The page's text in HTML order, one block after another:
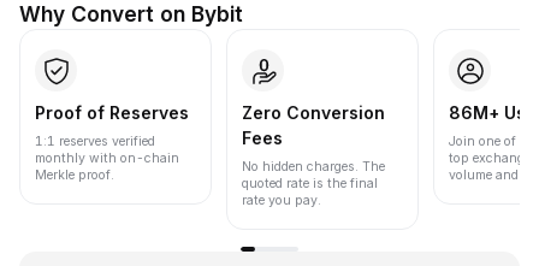
Why Convert on Bybit
Proof of Reserves
1:1 reserves verified
monthly with on-chain
Merkle proof.
Zero Conversion
Fees
No hidden charges. The
quoted rate is the final
rate you pay.
86M+
Join one of
top
volume and